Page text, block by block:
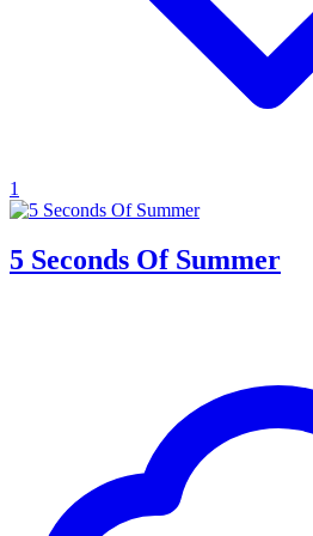
1
5 Seconds Of Summer